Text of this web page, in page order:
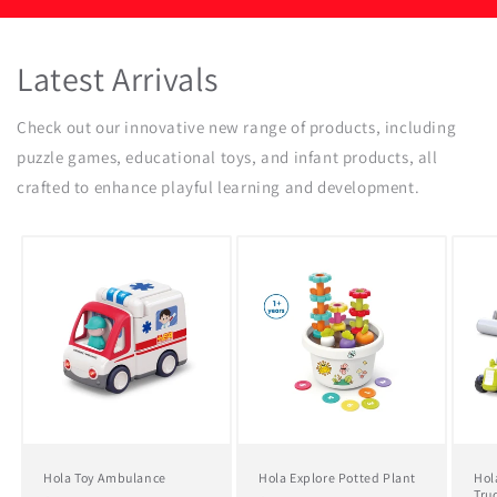
Latest Arrivals
Check out our innovative new range of products, including
puzzle games, educational toys, and infant products, all
crafted to enhance playful learning and development.
Hola Toy Ambulance Hola Explore Potted Plant